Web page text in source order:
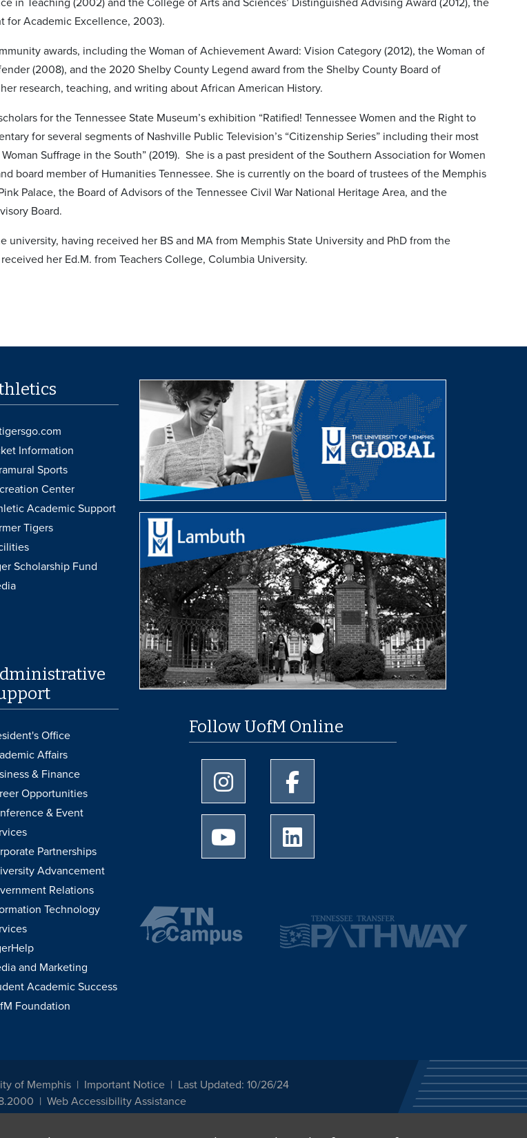
for Academic Excellence, 2003).
awards, including the Woman of Achievement Award: Vision Category (2012), the Woman of
(2008), and the 2020 Shelby County Legend award from the Shelby County Board of
research, teaching, and writing about African American History.
for the Tennessee State Museum’s exhibition “Ratified! Tennessee Women and the Right to
for several segments of Nashville Public Television’s “Citizenship Series” including their most
Suffrage in the South” (2019). She is a past president of the Southern Association for Women
board member of Humanities Tennessee. She is currently on the board of trustees of the Memphis
Palace, the Board of Advisors of the Tennessee Civil War National Heritage Area, and the
Board.
university, having received her BS and MA from Memphis State University and PhD from the
her Ed.M. from Teachers College, Columbia University.
Information
Sports
Center
Academic Support
Tigers
Scholarship Fund
Office
Affairs
& Finance
Opportunities
& Event
Partnerships
Advancement
Relations
Technology
and Marketing
Academic Success
Foundation
Follow UofM Online
University of Memphis Instagram page
University of Memphis Youtube page
of Memphis Important Notice
Last Updated: 10/26/24
Web Accessibility Assistance